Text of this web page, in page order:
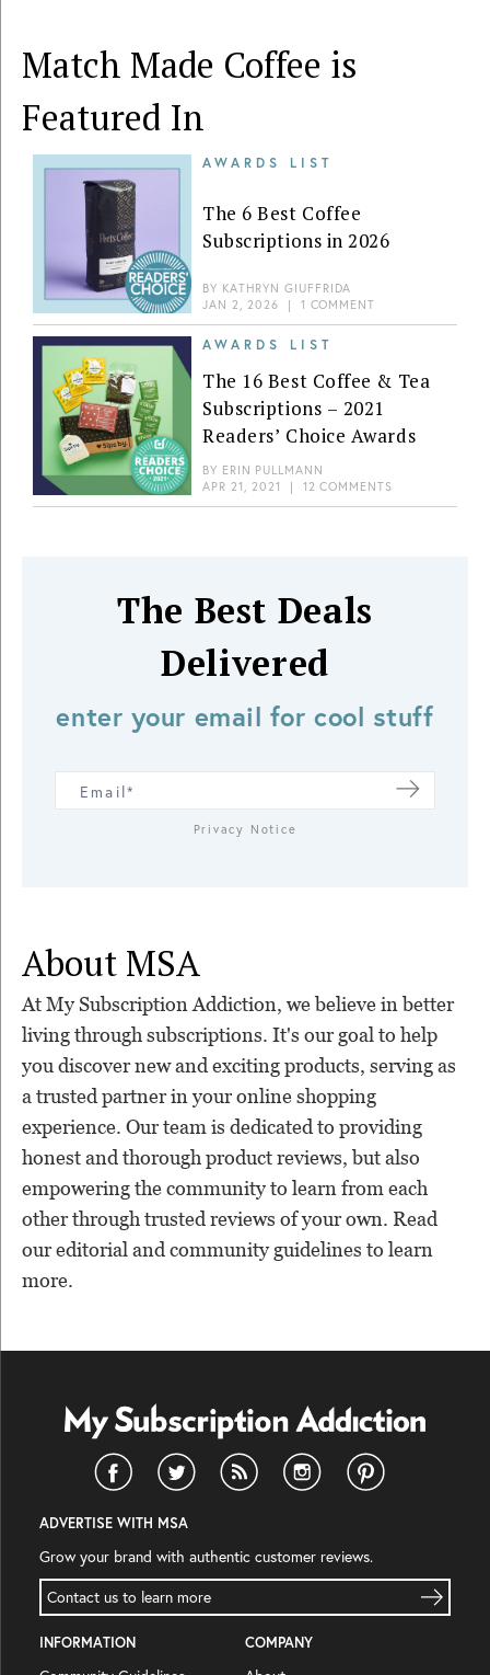
Match Made Coffee is
Featured In
AWARDS LIST
The 6 Best Coffee
Subscriptions in 2026
BY KATHRYN GIUFFRIDA
JAN 2, 2026 | 1 COMMENT
AWARDS LIST
The 16 Best Coffee & Tea
Subscriptions – 2021
Readers’ Choice Awards
BY ERIN PULLMANN
APR 21, 2021
| 12 COMMENTS
The Best Deals
Delivered
enter your email for cool stuff
Privacy Notice
About MSA
At My Subscription Addiction, we believe in better
living through subscriptions. It's our goal to help
you discover new and exciting products, serving as
a trusted partner in your online shopping
experience. Our team is dedicated to providing
honest and thorough product reviews, but also
empowering the community to learn from each
other through trusted reviews of your own. Read
our editorial and community guidelines to learn
more.
ADVERTISE WITH MSA
Grow your brand with authentic customer reviews.
Contact us to learn more
INFORMATION COMPANY